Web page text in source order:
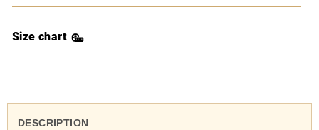
Size chart
DESCRIPTION